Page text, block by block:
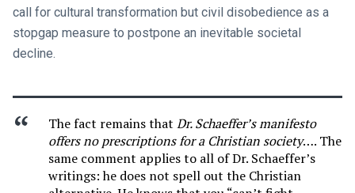
call for cultural transformation but civil disobedience as a
stopgap measure to postpone an inevitable societal
decline.
The fact remains that Dr. Schaeffer’s manifesto
offers no prescriptions for a Christian society…. The
same comment applies to all of Dr. Schaeffer’s
writings: he does not spell out the Christian